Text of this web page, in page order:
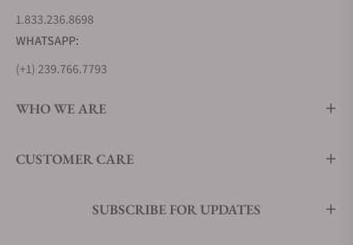
1.833.236.8698
WHATSAPP:
(+1) 239.766.7793
WHO WE ARE
CUSTOMER CARE
SUBSCRIBE FOR UPDATES